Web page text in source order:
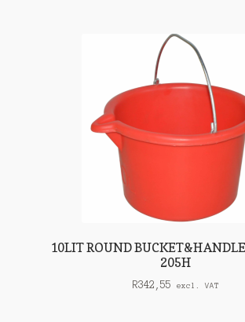
10LIT ROUND
205H
R342,55 excl. VAT